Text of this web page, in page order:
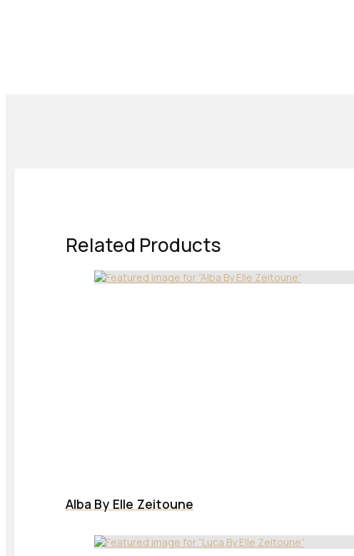
Related Products
Alba By Elle Zeitoune